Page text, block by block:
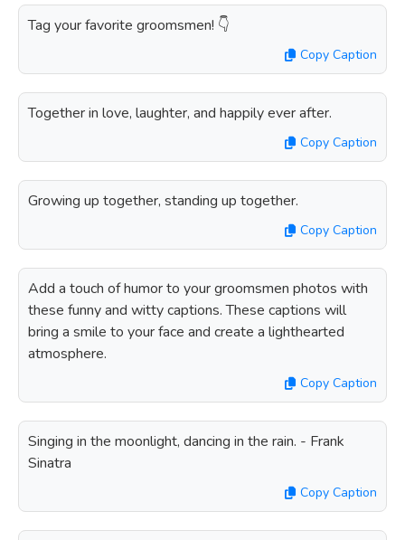
Tag your favorite groomsmen! 👇
Copy Caption
Together in love, laughter, and happily ever after.
Copy Caption
Growing up together, standing up together.
Copy Caption
Add a touch of humor to your groomsmen photos with
these funny and witty captions. These captions will
bring a smile to your face and create a lighthearted
atmosphere.
Copy Caption
Singing in the moonlight, dancing in the rain. - Frank
Sinatra
Copy Caption